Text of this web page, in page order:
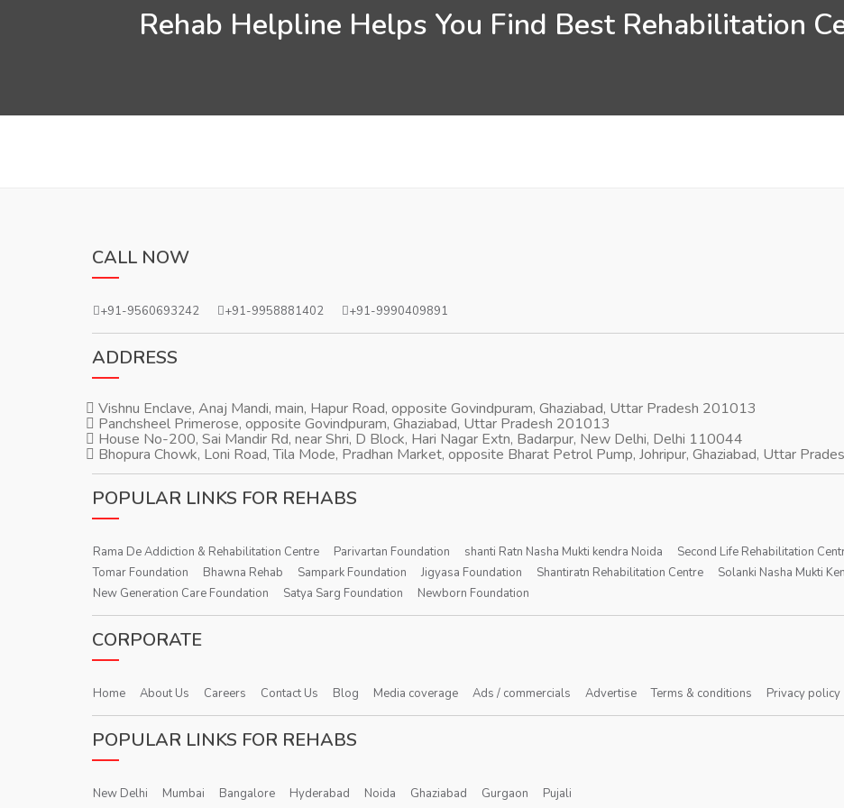
Rehab Helpline Helps You Find Best Rehabilitation
CALL NOW
+91-9560693242 +91-9958881402 +91-9990409891
ADDRESS
Vishnu Enclave, Anaj Mandi, main, Hapur Road, opposite Govindpuram, Ghaziabad, Uttar Pradesh 201013
Panchsheel Primerose, opposite Govindpuram, Ghaziabad, Uttar Pradesh 201013
House No-200, Sai Mandir Rd, near Shri, D Block, Hari Nagar Extn, Badarpur, New Delhi, Delhi 110044
Bhopura Chowk, Loni Road, Tila Mode, Pradhan Market, opposite Bharat Petrol Pump, Johripur, Ghaziabad, Uttar
POPULAR LINKS FOR REHABS
Rama De Addiction & Rehabilitation Centre Parivartan Foundation shanti Ratn Nasha Mukti kendra Noida Second Life Rehabilitation
Tomar Foundation
Bhawna Rehab Sampark Foundation Jigyasa Foundation Shantiratn Rehabilitation Centre Solanki Nasha Mukti
New Generation Care Foundation
Satya Sarg Foundation Newborn Foundation
CORPORATE
Home About Us Careers Contact Us Blog Media coverage Ads / commercials Advertise Terms & conditions Privacy policy
POPULAR LINKS FOR REHABS
New Delhi Mumbai Bangalore Hyderabad Noida Ghaziabad Gurgaon Pujali